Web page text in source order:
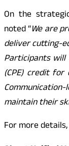
On the
noted “We are
deliver cutting-
Participants will
(CPE) credit
maintain their
For more